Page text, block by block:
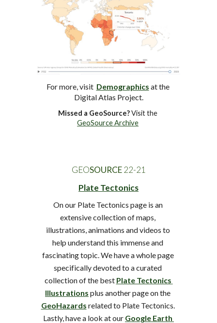
For more, visit Demographics at the
Digital Atlas Project.
Missed a GeoSource?
GeoSource Archive
GEOSOURCE 22-21
Plate Tectonics
On our Plate Tectonics page is an
extensive collection of maps,
illustrations, animations and videos to
help understand this immense and
fascinating topic. We have a whole page
specifically devoted to a curated
collection of the best Plate Tectonics
Illustrations
GeoHazards related to Plate Tectonics.
Lastly, have a look at our Google Earth